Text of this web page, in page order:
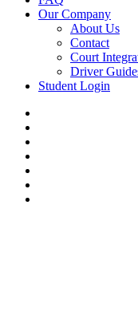
Our Company
About Us
Contact
Court
Driver
Student Login